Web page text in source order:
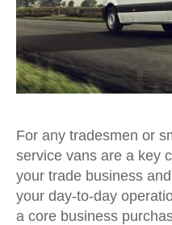
For any tradesmen or
service vans are a key
your trade business
your day-to-day
a core business